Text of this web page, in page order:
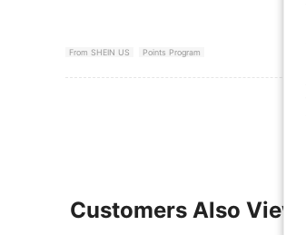
From SHEIN US Points Program
Customers Also